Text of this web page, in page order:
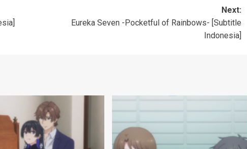
Next:
Eureka Seven -Pocketful of Rainbows- [Subtitle
Indonesia]